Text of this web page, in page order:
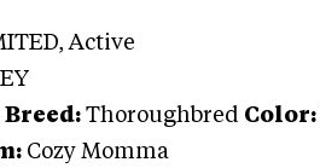
, Active
Breed: Thoroughbred Color:
Cozy Momma